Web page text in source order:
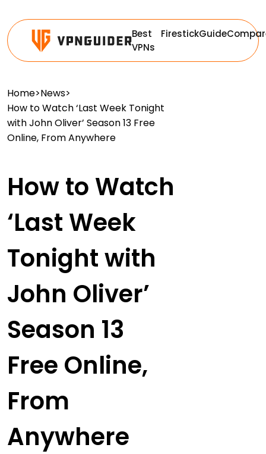
Best
VPNs
FirestickGuide
Home>News>
How to Watch ‘Last Week Tonight
with John Oliver’ Season 13 Free
Online, From Anywhere
How to Watch
‘Last Week
Tonight with
John Oliver’
Season 13
Free Online,
From
Anywhere